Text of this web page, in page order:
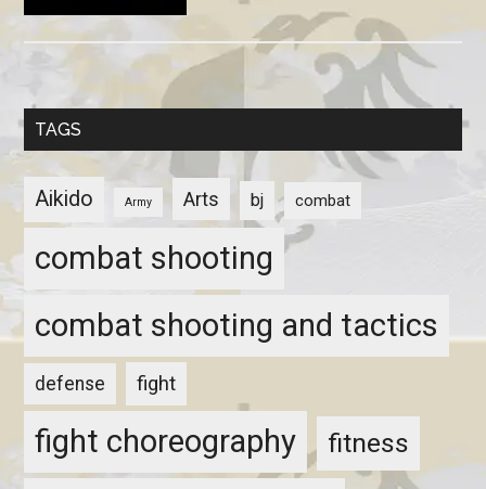
TAGS
Aikido Army Arts bj combat
combat shooting
combat shooting and tactics
defense fight
fight choreography fitness